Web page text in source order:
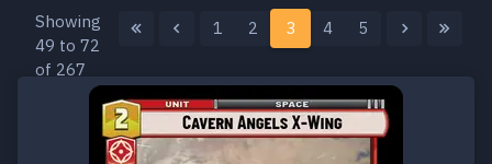
Showing
49 to 72
of 267
1 2 3 4 5